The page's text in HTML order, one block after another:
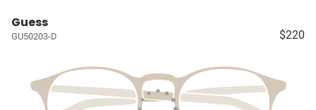
Guess
GU50203-D $220